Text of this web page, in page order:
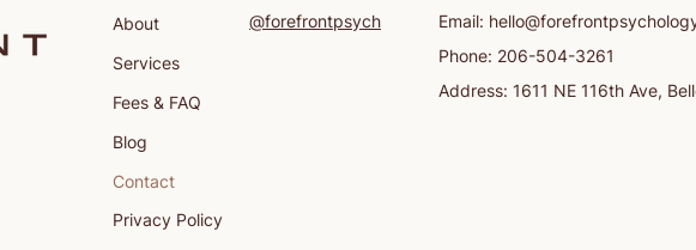
About
Services
Fees & FAQ
Blog
Contact
@forefrontpsych Email:
Phone: 206-504-3261
Address: 1611 NE 116th Ave,
Privacy Policy